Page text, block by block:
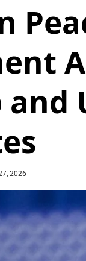
and
2026